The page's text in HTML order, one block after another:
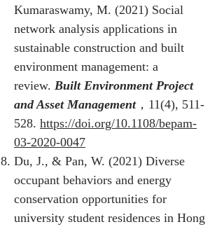
Kumaraswamy, M. (2021) Social
network analysis applications in
sustainable construction and built
environment management: a
review. Built Environment Project
and Asset Management，11(4), 511-
528. https://doi.org/10.1108/bepam-
03-2020-0047
Du, J., & Pan, W. (2021) Diverse
occupant behaviors and energy
conservation opportunities for
university student residences in Hong